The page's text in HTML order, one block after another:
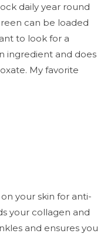
daily year round
can be loaded
to look for a
ingredient and does
My favorite
your skin for anti-
your collagen and
and ensures you